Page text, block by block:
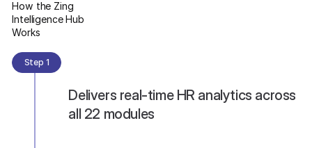
How the Zing
Intelligence Hub
Works
Step 1
Delivers real-time HR analytics across
all 22 modules